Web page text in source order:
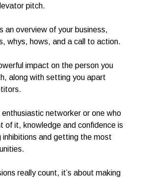
pitch.
an overview of your business,
whys, hows, and a call to action.
impact on the person you
along with setting you apart
enthusiastic networker or one who
of it, knowledge and confidence is
inhibitions and getting the most
really count, it’s about making